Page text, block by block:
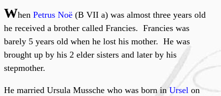
When Petrus Noë (B VII a) was almost three years old
he received a brother called Francies. Francies was
barely 5 years old when he lost his mother. He was
brought up by his 2 elder sisters and later by his
stepmother.
He married Ursula Mussche who was born inUrsel on